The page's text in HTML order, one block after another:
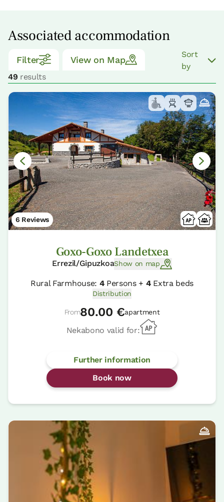
Associated accommodation
Filter View on Map
49 results
Sort
by
6 Reviews
Goxo-Goxo Landetxea
Errezil/GipuzkoaShow on map
Rural Farmhouse: 4Persons + 4Extra beds
Distribution
From80.00 €apartment
Nekabono valid for:
Further information
Book now